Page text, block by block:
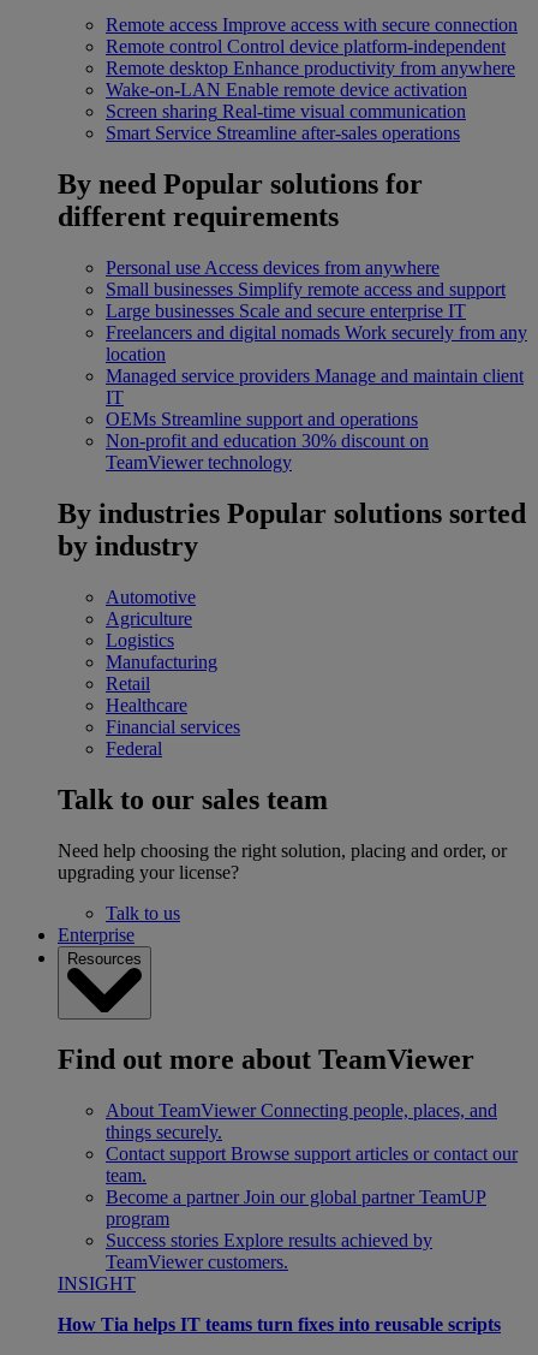
Remote access Improve access with secure connection
Remote control Control device platform-independent
Remote desktop Enhance productivity from anywhere
Wake-on-LAN Enable remote device activation
Screen sharing Real-time visual communication
Smart Service Streamline after-sales operations
By need Popular solutions for
different requirements
Personal use Access devices from anywhere
Small businesses Simplify remote access and support
Large businesses Scale and secure enterprise IT
Freelancers and digital nomads Work securely from any
location
Managed service providers Manage and maintain client
IT
OEMs Streamline support and operations
Non-profit and education 30% discount on
TeamViewer technology
By industries Popular solutions sorted
by industry
Automotive
Agriculture
Logistics
Manufacturing
Retail
Healthcare
Financial services
Federal
Talk to our sales team
Need help choosing the right solution, placing and order, or
upgrading your license?
Talk to us
Enterprise
Resources
Find out more about TeamViewer
About TeamViewer Connecting people, places, and
things securely.
Contact support Browse support articles or contact our
team.
Become a partner Join our global partner TeamUP
program
Success stories Explore results achieved by
TeamViewer customers.
INSIGHT
How Tia helps IT teams turn fixes into reusable scripts